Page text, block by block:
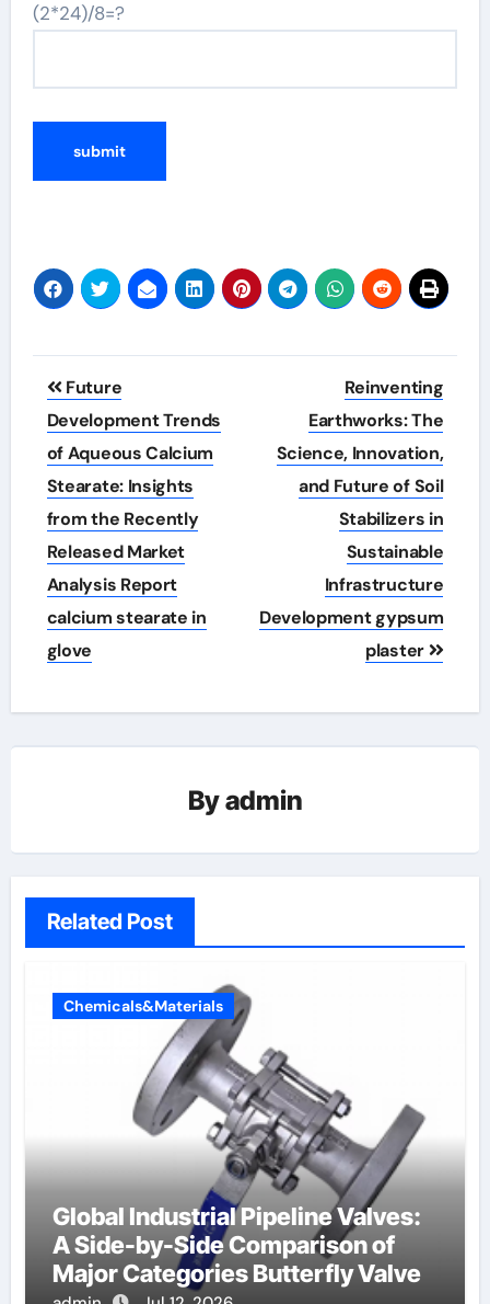
(2*24)/8=?
Post
navigation
Future
Development Trends
of Aqueous Calcium
Stearate: Insights
from the Recently
Released Market
Analysis Report
calcium stearate in
glove
Reinventing
Earthworks: The
Science, Innovation,
and Future of Soil
Stabilizers in
Sustainable
Infrastructure
Development gypsum
plaster
Byadmin
Related Post
Chemicals&Materials
Global Industrial Pipeline Valves:
A Side-by-Side Comparison of
Major Categories Butterfly Valve